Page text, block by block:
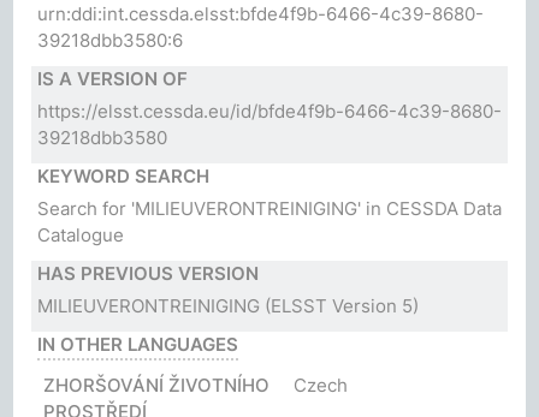
urn:ddi:int.cessda.elsst:bfde4f9b-6466-4c39-8680-
39218dbb3580:6
IS A VERSION OF
https://elsst.cessda.eu/id/bfde4f9b-6466-4c39-8680-
39218dbb3580
KEYWORD SEARCH
Search for 'MILIEUVERONTREINIGING' in CESSDA Data
Catalogue
HAS PREVIOUS VERSION
MILIEUVERONTREINIGING (ELSST Version 5)
IN OTHER LANGUAGES
ZHORŠOVÁNÍ ŽIVOTNÍHO
PROSTŘEDÍ
Czech